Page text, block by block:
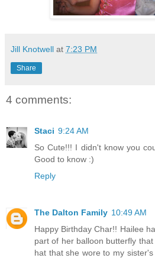
Jill Knotwell at 7:23 PM
Share
4 comments:
Staci 9:24 AM
So Cute!!! I didn't know you
Good to know :)
Reply
The Dalton Family 10:49 AM
Happy Birthday Char!! Hailee
part of her balloon butterfly
hat that she wore to my